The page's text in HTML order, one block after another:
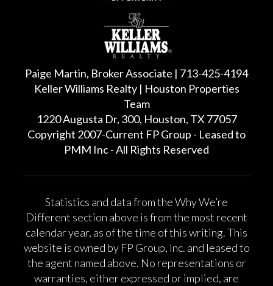
Paige Martin, Broker Associate | 713-425-4194
Keller Williams Realty | Houston Properties
Team
1220 Augusta Dr, 300, Houston, TX 77057
Copyright 2007-Current FP Group - Leased to
PMM Inc - All Rights Reserved
Statistics and data from the Why We’re
Different section above is from the most recent
calendar year, as of the time of this writing. This
website is owned by FP Group, Inc. and leased to
the agent named above. No representations or
warranties, either expressed or implied, are